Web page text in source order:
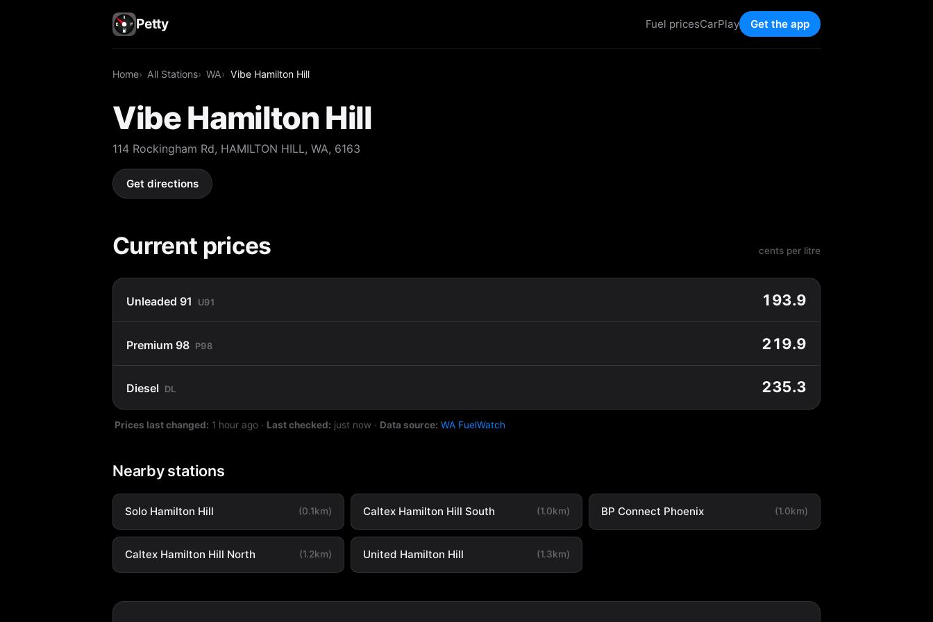
Petty Fuel pricesCarPlay Get the app
Home All Stations WA Vibe Hamilton Hill
Vibe Hamilton Hill
114 Rockingham Rd, HAMILTON HILL, WA, 6163
Get directions
Current prices cents per litre
Unleaded 91 U91 193.9
Premium 98 P98 219.9
Diesel DL 235.3
Prices last changed: 1 hour ago · Last checked: just now · Data source: WA FuelWatch
Nearby stations
Solo Hamilton Hill (0.1km) Caltex Hamilton Hill South (1.0km) BP Connect Phoenix (1.0km)
Caltex Hamilton Hill North (1.2km) United Hamilton Hill (1.3km)